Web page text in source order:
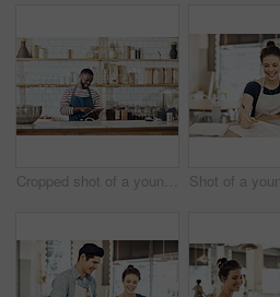
Cropped shot of a young shop owner using a digital tablet in his cafe